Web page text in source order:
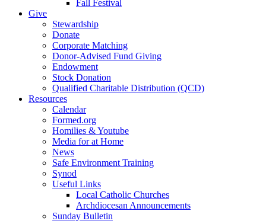
Fall Festival
Give
Stewardship
Donate
Corporate Matching
Donor-Advised Fund Giving
Endowment
Stock Donation
Qualified Charitable Distribution (QCD)
Resources
Calendar
Formed.org
Homilies & Youtube
Media for at Home
News
Safe Environment Training
Synod
Useful Links
Local Catholic Churches
Archdiocesan Announcements
Sunday Bulletin